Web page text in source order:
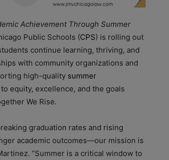
Achievement Through Summer
Public Schools (CPS) is rolling out
continue learning, thriving, and
with community organizations and
high-quality summer
equity, excellence, and the goals
We Rise.
graduation rates and rising
academic outcomes—our mission is
“Summer is a critical window to